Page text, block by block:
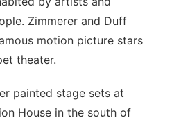
Zimmerer and Duff
motion picture stars
theater.
painted stage sets at
House in the south of